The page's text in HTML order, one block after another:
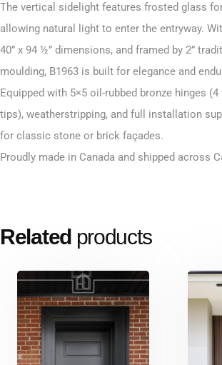
The vertical sidelight features frosted glass
allowing natural light to enter the entryway.
40” x 94 ½” dimensions, and framed by 2”
moulding, B1963 is built for elegance and
Equipped with 5×5 oil-rubbed bronze hinges
tips), weatherstripping, and full installation
for classic stone or brick façades.
Proudly made in Canada and shipped across
Related products